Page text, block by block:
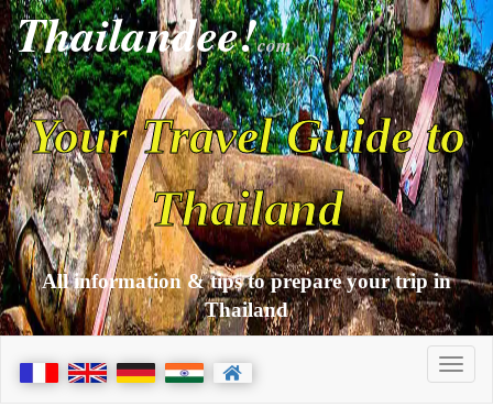
Thailandee!com
Your Travel Guide to
Thailand
All information & tips to prepare your trip in
Thailand